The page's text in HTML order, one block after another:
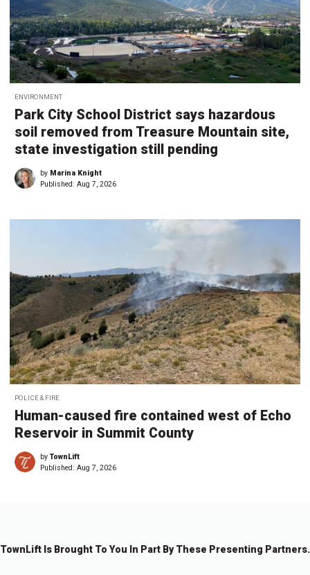
ENVIRONMENT
Park City School District says hazardous
soil removed from Treasure Mountain site,
state investigation still pending
by Marina Knight
Published: Aug 7, 2026
POLICE & FIRE
Human-caused fire contained west of Echo
Reservoir in Summit County
byTownLift
Published: Aug 7, 2026
TownLift Is Brought To You In Part By These Presenting Partners.